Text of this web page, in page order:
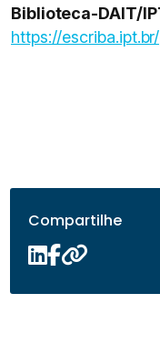
Biblioteca-DAIT/
https://
Compartilhe